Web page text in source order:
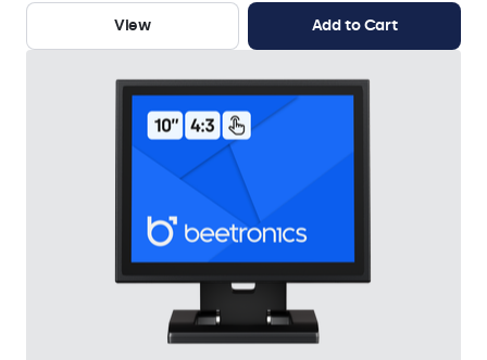
View
Add to Cart